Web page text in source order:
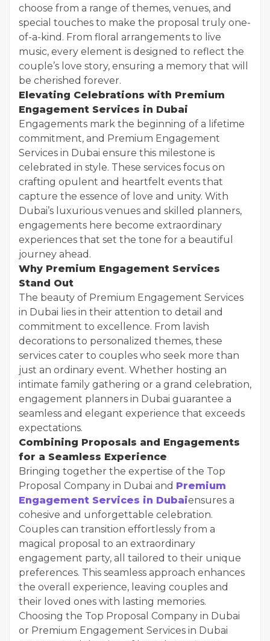
choose from a range of themes, venues, and
special touches to make the proposal truly one-
of-a-kind. From floral arrangements to live
music, every element is designed to reflect the
couple’s love story, ensuring a memory that will
be cherished forever.
Elevating Celebrations with Premium
Engagement Services in Dubai
Engagements mark the beginning of a lifetime
commitment, and Premium Engagement
Services in Dubai ensure this milestone is
celebrated in style. These services focus on
crafting opulent and heartfelt events that
capture the essence of love and unity. With
Dubai’s luxurious venues and skilled planners,
engagements here become extraordinary
experiences that set the tone for a beautiful
journey ahead.
Why Premium Engagement Services
Stand Out
The beauty of Premium Engagement Services
in Dubai lies in their attention to detail and
commitment to excellence. From lavish
decorations to personalized themes, these
services cater to couples who seek more than
just an ordinary event. Whether hosting an
intimate family gathering or a grand celebration,
engagement planners in Dubai guarantee a
seamless and elegant experience that exceeds
expectations.
Combining Proposals and Engagements
for a Seamless Experience
Bringing together the expertise of the Top
Proposal Company in Dubai and Premium
Engagement Services in Dubaiensures a
cohesive and unforgettable celebration.
Couples can transition effortlessly from a
magical proposal to an extraordinary
engagement party, all tailored to their unique
preferences. This seamless approach enhances
the overall experience, leaving couples and
their loved ones with lasting memories.
Choosing the Top Proposal Company in Dubai
or Premium Engagement Services in Dubai